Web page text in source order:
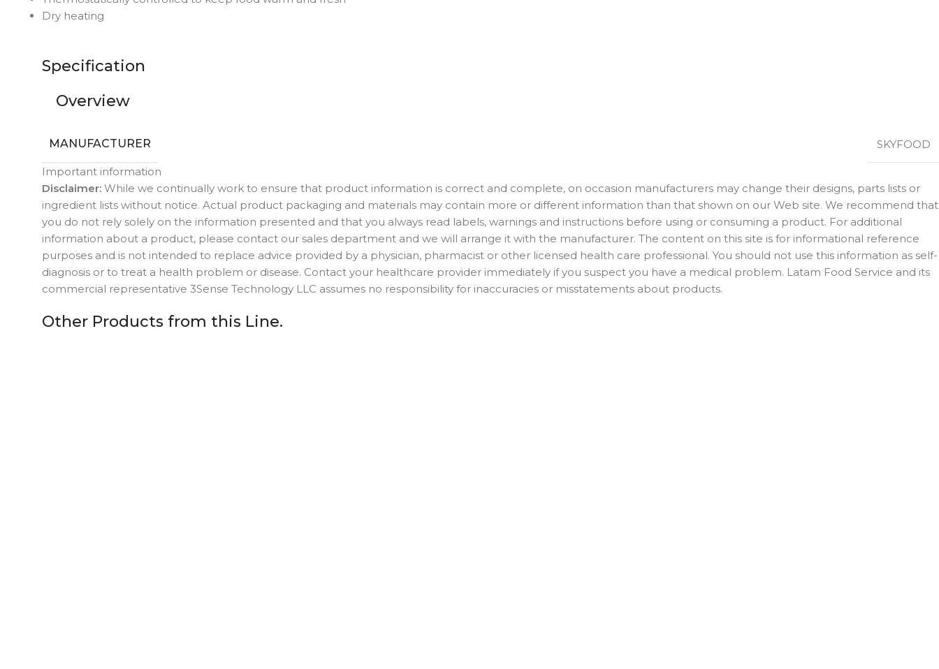
Dry heating
Specification
Overview
MANUFACTURER SKYFOOD
Important information
Disclaimer: While we continually work to ensure that product information is correct and complete, on occasion manufacturers may change their designs, parts lists or
ingredient lists without notice. Actual product packaging and materials may contain more or different information than that shown on our Web site. We recommend that
you do not rely solely on the information presented and that you always read labels, warnings and instructions before using or consuming a product. For additional
information about a product, please contact our sales department and we will arrange it with the manufacturer. The content on this site is for informational reference
purposes and is not intended to replace advice provided by a physician, pharmacist or other licensed health care professional. You should not use this information as self-
diagnosis or to treat a health problem or disease. Contact your healthcare provider immediately if you suspect you have a medical problem. Latam Food Service and its
commercial representative 3Sense Technology LLC assumes no responsibility for inaccuracies or misstatements about products.
Other Products from this Line.